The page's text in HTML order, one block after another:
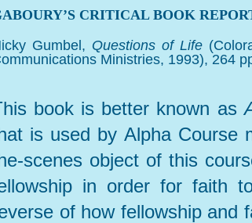
CRITICAL BOOK
Gumbel, Questions of Life
Ministries, 1993), 264
book is better known as
is used by Alpha Course
scenes object of this
in order for faith
of how fellowship and